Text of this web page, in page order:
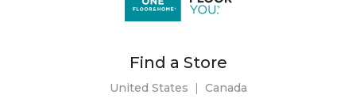
Find a Store
United States | Canada